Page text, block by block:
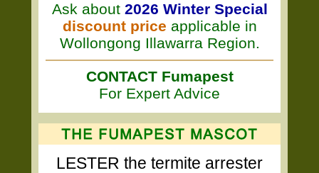
Ask about 2026 Winter Special
discount price applicable in
Wollongong Illawarra Region.
CONTACT Fumapest
For Expert Advice
LESTER the termite arrester